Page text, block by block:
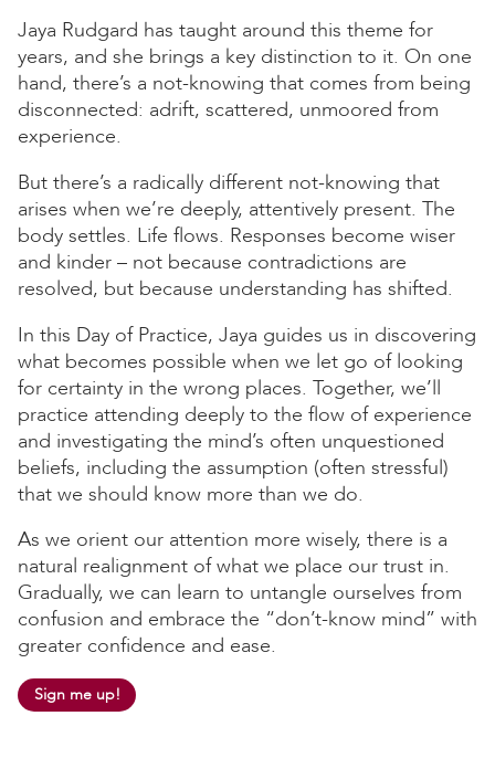
Jaya Rudgard has taught around this theme for
years, and she brings a key distinction to it. On one
hand, there’s a not-knowing that comes from being
disconnected: adrift, scattered, unmoored from
experience.
But there’s a radically different not-knowing that
arises when we’re deeply, attentively present. The
body settles. Life flows. Responses become wiser
and kinder – not because contradictions are
resolved, but because understanding has shifted.
In this Day of Practice, Jaya guides us in discovering
what becomes possible when we let go of looking
for certainty in the wrong places. Together, we’ll
practice attending deeply to the flow of experience
and investigating the mind’s often unquestioned
beliefs, including the assumption (often stressful)
that we should know more than we do.
As we orient our attention more wisely, there is a
natural realignment of what we place our trust in.
Gradually, we can learn to untangle ourselves from
confusion and embrace the “don’t-know mind” with
greater confidence and ease.
Sign me up!